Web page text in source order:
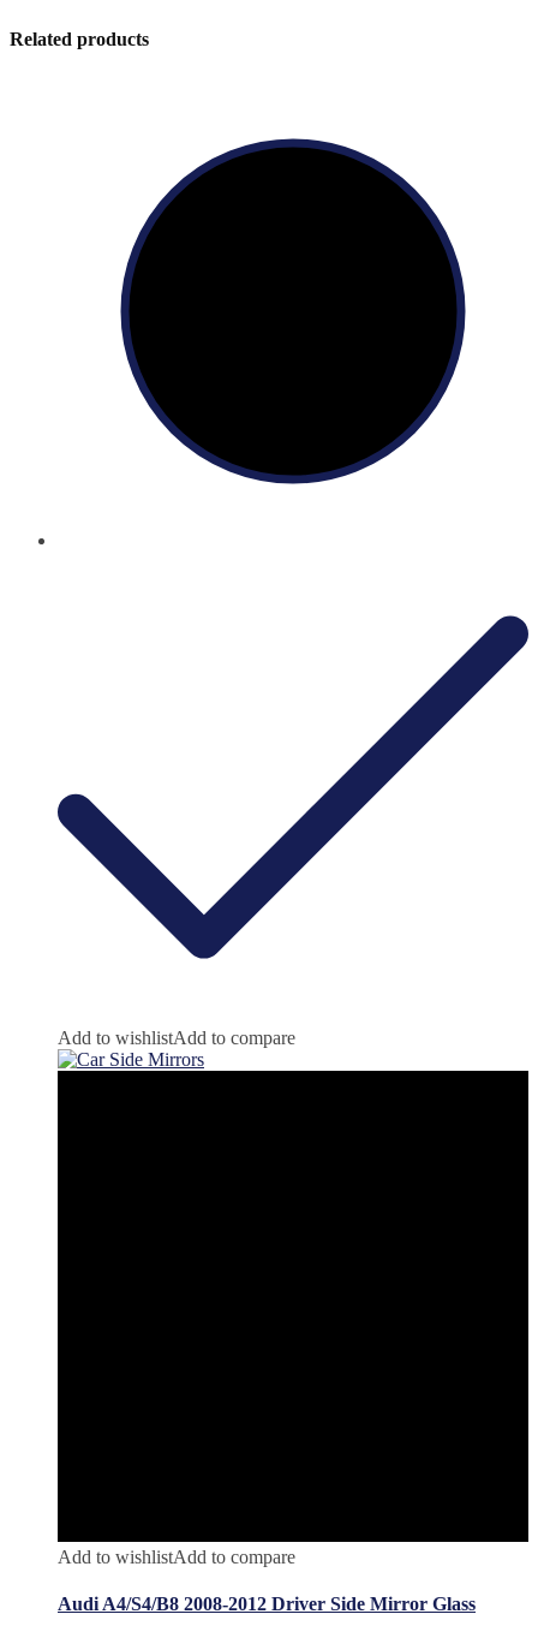
Related products
Add to wishlistAdd to compare
Add to wishlistAdd to compare
Audi A4/S4/B8 2008-2012 Driver Side Mirror Glass